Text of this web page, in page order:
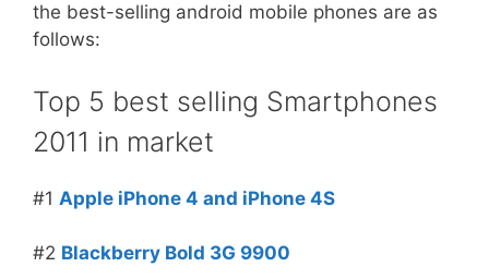
the best-selling android mobile phones are as
follows:
Top 5 best selling Smartphones
2011 in market
#1 Apple iPhone 4 and iPhone 4S
#2 Blackberry Bold 3G 9900